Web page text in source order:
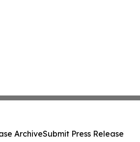
ArchiveSubmit Press Release